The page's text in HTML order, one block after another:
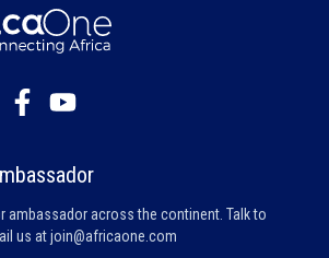
ambassador across the continent. Talk to
us atjoin@africaone.com